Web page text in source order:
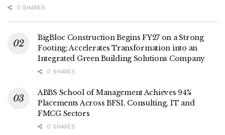
0 SHARES
BigBloc Construction Begins FY27 on a Strong
Footing; Accelerates Transformation into an
Integrated Green Building Solutions Company
0 SHARES
ABBS School of Management Achieves 94%
Placements Across BFSI, Consulting, IT and
FMCG Sectors
0 SHARES